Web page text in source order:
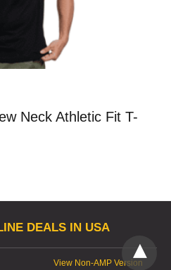
Neck Athletic Fit T-
DEALS IN USA
View Non-AMP Version